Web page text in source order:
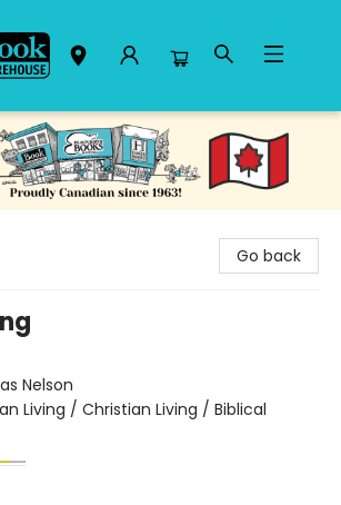
Go back
Nelson
Living / Christian Living / Biblical